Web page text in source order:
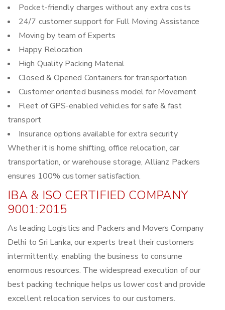
Pocket-friendly charges without any extra costs
24/7 customer support for Full Moving Assistance
Moving by team of Experts
Happy Relocation
High Quality Packing Material
Closed & Opened Containers for transportation
Customer oriented business model for Movement
Fleet of GPS-enabled vehicles for safe & fast
transport
Insurance options available for extra security
Whether it is home shifting, office relocation, car
transportation, or warehouse storage, Allianz Packers
ensures 100% customer satisfaction.
IBA & ISO CERTIFIED COMPANY
9001:2015
As leading Logistics and Packers and Movers Company
Delhi to Sri Lanka, our experts treat their customers
intermittently, enabling the business to consume
enormous resources. The widespread execution of our
best packing technique helps us lower cost and provide
excellent relocation services to our customers.